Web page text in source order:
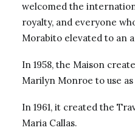
welcomed the
royalty, and everyone
Morabito elevated to an
In 1958, the Maison
Marilyn Monroe to use
In 1961, it created the
Maria Callas.